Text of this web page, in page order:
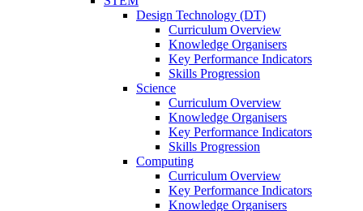
Design Technology (DT)
Curriculum Overview
Knowledge Organisers
Key Performance Indicators
Skills Progression
Science
Curriculum Overview
Knowledge Organisers
Key Performance Indicators
Skills Progression
Computing
Curriculum Overview
Key Performance Indicators
Knowledge Organisers